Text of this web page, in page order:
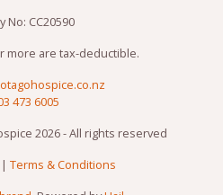
No: CC20590
more are tax-deductible.
473 6005
2026 - All rights reserved
Terms & Conditions